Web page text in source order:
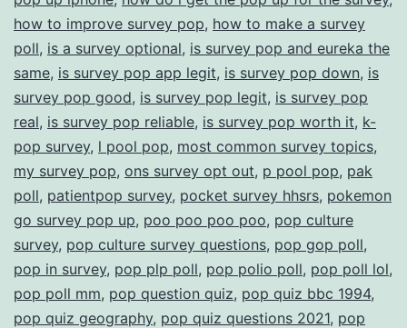
how to improve survey pop, how to make a survey
poll, is a survey optional, is survey pop and eureka the
same, is survey pop app legit, is survey pop down, is
survey pop good, is survey pop legit, is survey pop
real, is survey pop reliable, is survey pop worth it, k-
pop survey, l pool pop, most common survey topics,
my survey pop, ons survey opt out, p pool pop, pak
poll, patientpop survey, pocket survey hhsrs, pokemon
go survey pop up, poo poo poo poo, pop culture
survey, pop culture survey questions, pop gop poll,
pop in survey, pop plp poll, pop polio poll, pop poll lol,
pop poll mm, pop question quiz, pop quiz bbc 1994,
pop quiz geography, pop quiz questions 2021, pop